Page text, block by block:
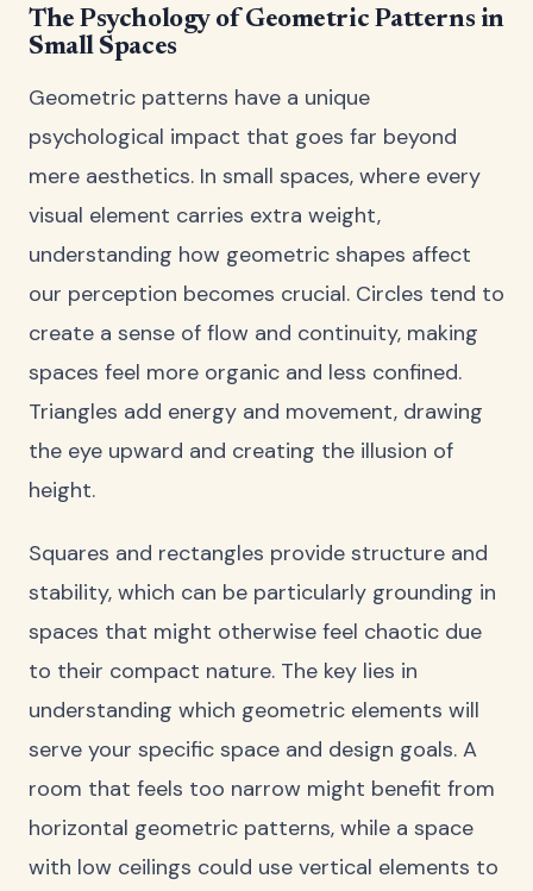
The Psychology of Geometric Patterns in
Small Spaces
Geometric patterns have a unique
psychological impact that goes far beyond
mere aesthetics. In small spaces, where every
visual element carries extra weight,
understanding how geometric shapes affect
our perception becomes crucial. Circles tend to
create a sense of flow and continuity, making
spaces feel more organic and less confined.
Triangles add energy and movement, drawing
the eye upward and creating the illusion of
height.
Squares and rectangles provide structure and
stability, which can be particularly grounding in
spaces that might otherwise feel chaotic due
to their compact nature. The key lies in
understanding which geometric elements will
serve your specific space and design goals. A
room that feels too narrow might benefit from
horizontal geometric patterns, while a space
with low ceilings could use vertical elements to